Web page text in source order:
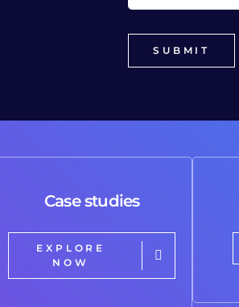
Case studies
EXPLORE
NOW